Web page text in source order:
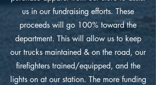
us in our fundraising efforts. These
proceeds will go 100% toward the
department. This will allow us to keep
our trucks maintained & on the road, our
firefighters trained/equipped, and the
lights on at our station. The more funding